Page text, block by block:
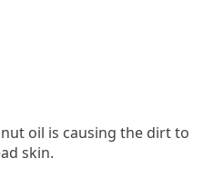
oil is causing the dirt to
skin.